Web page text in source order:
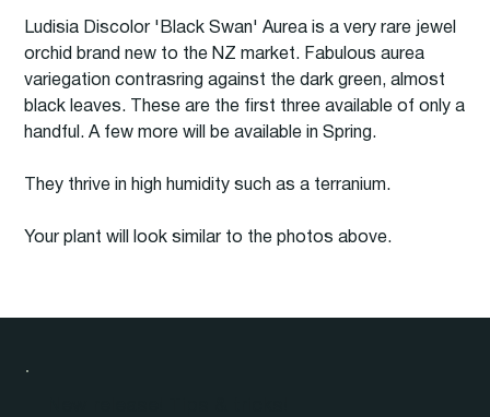
Ludisia Discolor 'Black Swan' Aurea is a very rare jewel
orchid brand new to the NZ market. Fabulous aurea
variegation contrasring against the dark green, almost
black leaves. These are the first three available of only a
handful. A few more will be available in Spring.
They thrive in high humidity such as a terranium.
Your plant will look similar to the photos above.